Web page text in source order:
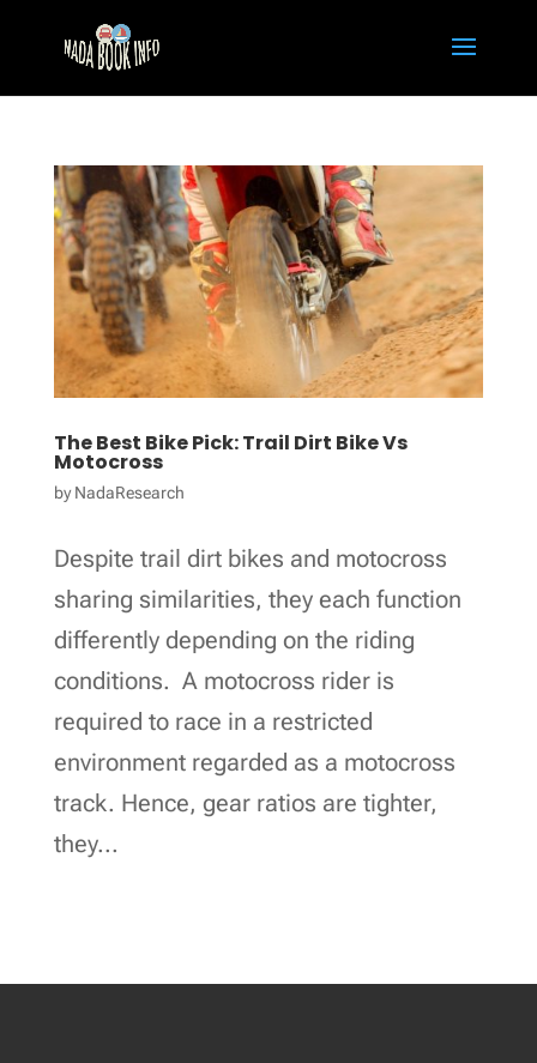
The Best Bike Pick: Trail Dirt Bike Vs
Motocross
byNadaResearch
Despite trail dirt bikes and motocross
sharing similarities, they each function
differently depending on the riding
conditions. A motocross rider is
required to race in a restricted
environment regarded as a motocross
track. Hence, gear ratios are tighter,
they...